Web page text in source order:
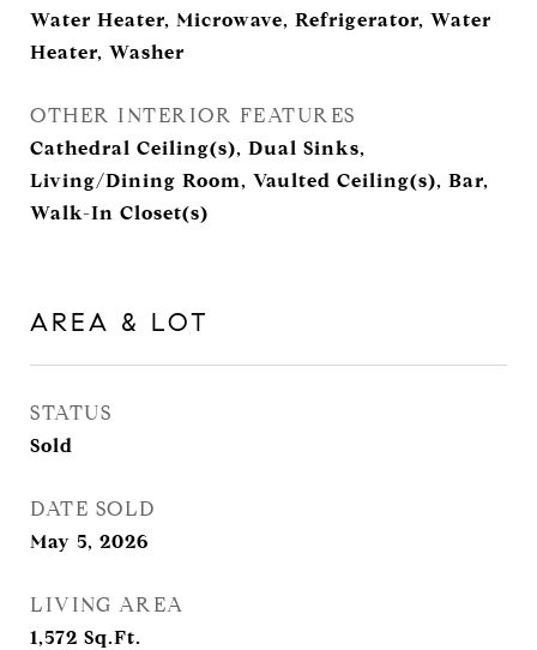
Water Heater, Microwave, Refrigerator, Water
Heater, Washer
OTHER INTERIOR FEATURES
Cathedral Ceiling(s), Dual Sinks,
Living/Dining Room, Vaulted Ceiling(s), Bar,
Walk-In Closet(s)
AREA & LOT
STATUS
Sold
DATE SOLD
May 5, 2026
LIVING AREA
1,572 Sq.Ft.